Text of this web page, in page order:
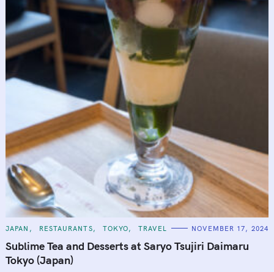
C
T
E
G
O
JAPAN RESTAURANTS TOKYO TRAVEL NOVEMBER 17, 2024
Sublime Tea and Desserts at Saryo Tsujiri Daimaru
Tokyo (Japan)